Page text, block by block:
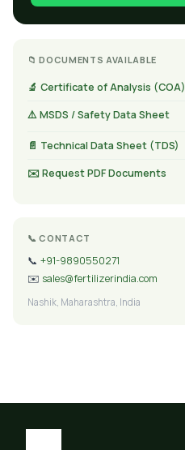
📁 DOCUMENTS AVAILABLE
🔬 Certificate of Analysis (COA)
⚠️ MSDS / Safety Data Sheet
📄 Technical Data Sheet (TDS)
✉️ Request PDF Documents
📞 CONTACT
📞 +91-9890550271
✉️ sales@fertilizerindia.com
Nashik, Maharashtra, India